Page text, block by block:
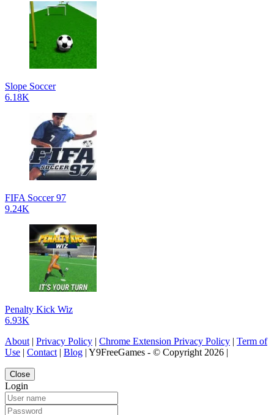
Slope Soccer
6.18K
FIFA Soccer 97
9.24K
Penalty Kick Wiz
6.93K
About | Privacy Policy | Chrome Extension Privacy Policy | Term of
Use | Contact | Blog | Y9FreeGames - © Copyright 2026 |
Close
Login